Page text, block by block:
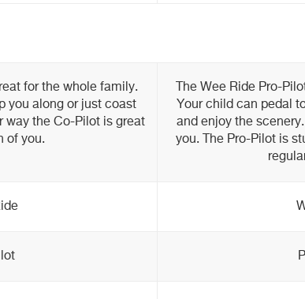
for the whole family.
you along or just coast
way the Co-Pilot is great
of you.
The Wee Ride Pro-
Your child can pedal
and enjoy the
you. The Pro-Pilot is